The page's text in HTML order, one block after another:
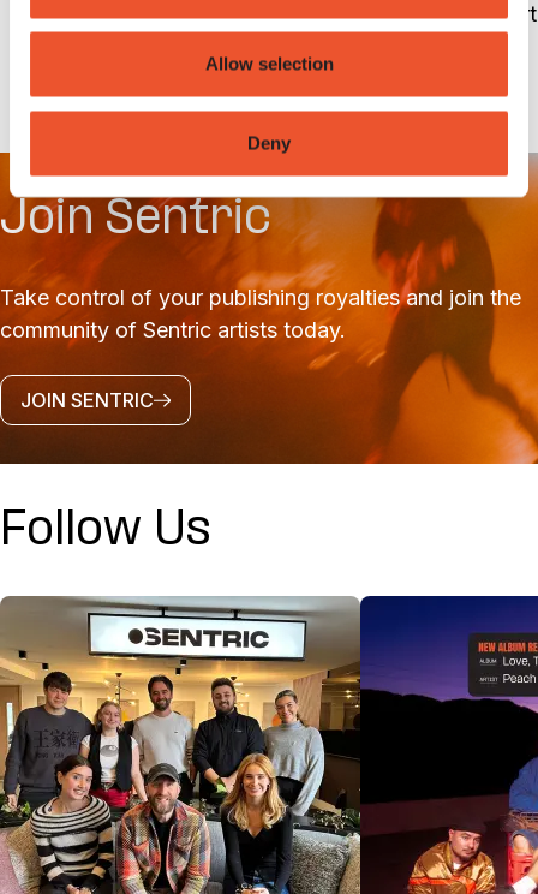
Allow selection
Deny
The artist services team are on hand to support
through set up.
Join Sentric
Take control of your publishing royalties and join the
community of Sentric artists today.
JOIN SENTRIC
Follow Us